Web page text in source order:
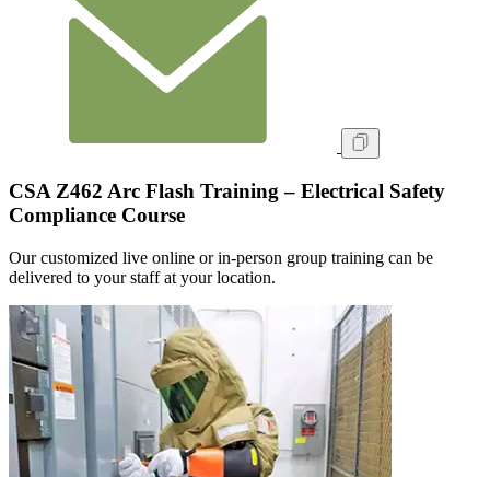
CSA Z462 Arc Flash Training – Electrical Safety
Compliance Course
Our customized live online or in‑person group training can be
delivered to your staff at your location.